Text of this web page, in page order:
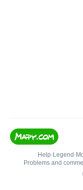
Help• Legend •
Problems and